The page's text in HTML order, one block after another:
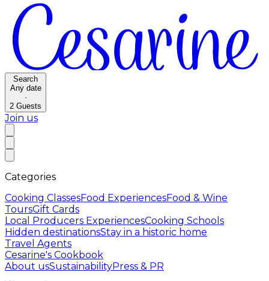
Search
Any date
·
2 Guests
Join us
Categories
Cooking ClassesFood ExperiencesFood & Wine
ToursGift Cards
Local Producers ExperiencesCooking Schools
Hidden destinationsStay in a historic home
Travel Agents
Cesarine's Cookbook
About usSustainabilityPress & PR